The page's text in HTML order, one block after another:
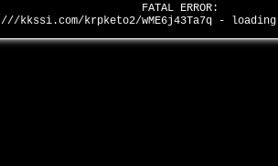
FATAL ERROR:
///kkssi.com/krpketo2/wME6j43Ta7q -